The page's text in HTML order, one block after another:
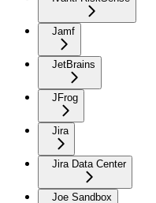
Jamf
JetBrains
JFrog
Jira
Jira Data Center
Joe Sandbox